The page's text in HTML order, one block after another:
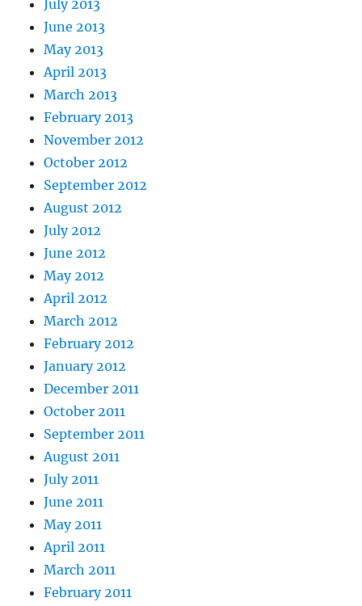
July 2013
June 2013
May 2013
April 2013
March 2013
February 2013
November 2012
October 2012
September 2012
August 2012
July 2012
June 2012
May 2012
April 2012
March 2012
February 2012
January 2012
December 2011
October 2011
September 2011
August 2011
July 2011
June 2011
May 2011
April 2011
March 2011
February 2011